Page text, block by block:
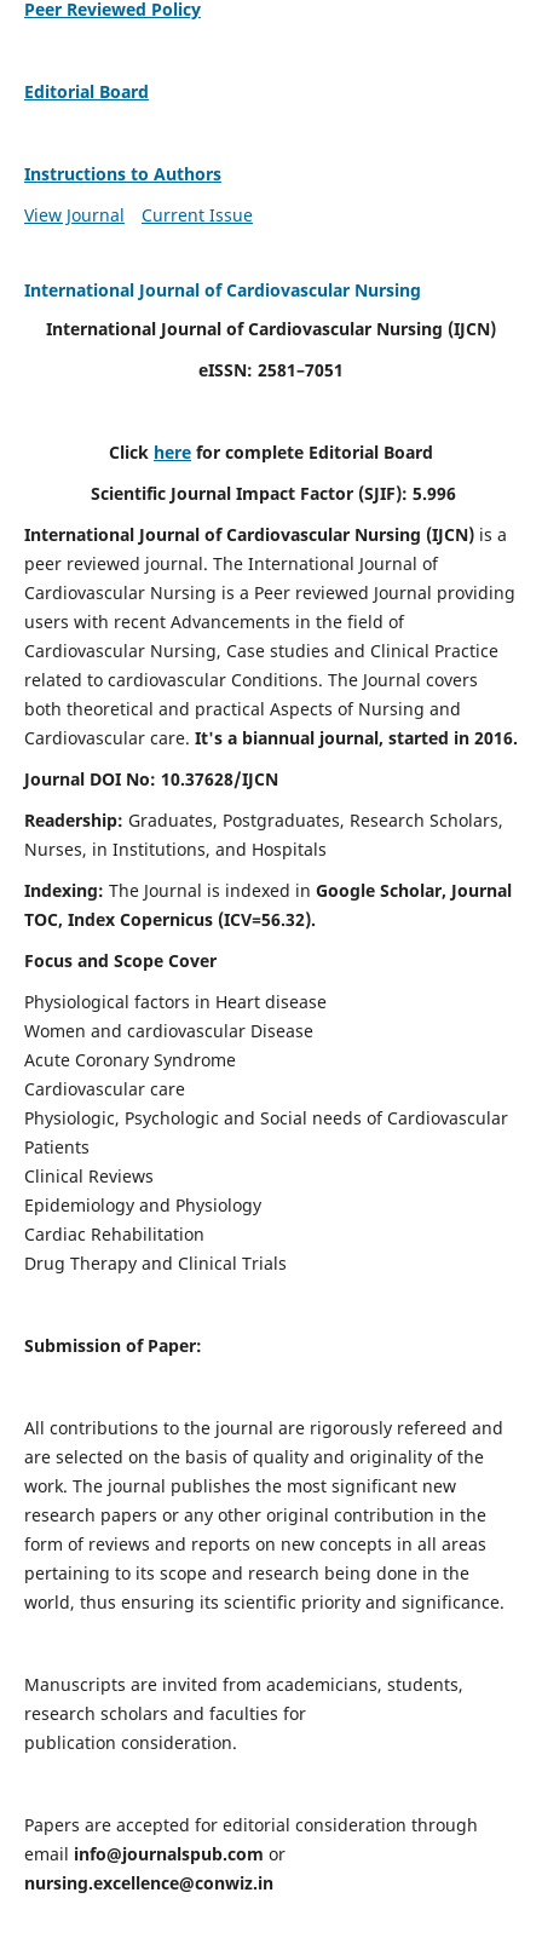
Peer Reviewed Policy
Editorial Board
Instructions to Authors
View Journal
Current Issue
International Journal of Cardiovascular Nursing
International Journal of Cardiovascular Nursing (IJCN)
eISSN: 2581–7051
Click here for complete Editorial Board
Scientific Journal Impact Factor (SJIF): 5.996
International Journal of Cardiovascular Nursing (IJCN) is a
peer reviewed journal. The International Journal of
Cardiovascular Nursing is a Peer reviewed Journal providing
users with recent Advancements in the field of
Cardiovascular Nursing, Case studies and Clinical Practice
related to cardiovascular Conditions. The Journal covers
both theoretical and practical Aspects of Nursing and
Cardiovascular care. It's a biannual journal, started in 2016.
Journal DOI No: 10.37628/IJCN
Readership: Graduates, Postgraduates, Research Scholars,
Nurses, in Institutions, and Hospitals
Indexing: The Journal is indexed in Google Scholar, Journal
TOC, Index Copernicus (ICV=56.32).
Focus and Scope Cover
Physiological factors in Heart disease
Women and cardiovascular Disease
Acute Coronary Syndrome
Cardiovascular care
Physiologic, Psychologic and Social needs of Cardiovascular
Patients
Clinical Reviews
Epidemiology and Physiology
Cardiac Rehabilitation
Drug Therapy and Clinical Trials
Submission of Paper:
All contributions to the journal are rigorously refereed and
are selected on the basis of quality and originality of the
work. The journal publishes the most significant new
research papers or any other original contribution in the
form of reviews and reports on new concepts in all areas
pertaining to its scope and research being done in the
world, thus ensuring its scientific priority and significance.
Manuscripts are invited from academicians, students,
research scholars and faculties for
publication consideration.
Papers are accepted for editorial consideration through
email info@journalspub.com or
nursing.excellence@conwiz.in